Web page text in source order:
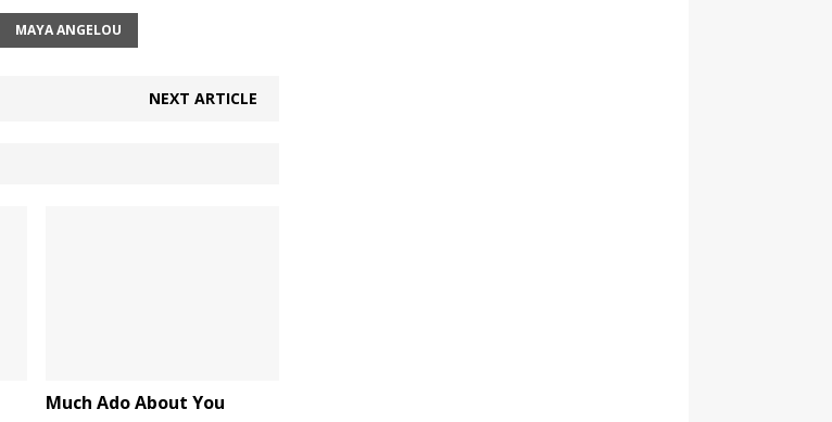
MAYA ANGELOU
NEXT ARTICLE
Much Ado About You